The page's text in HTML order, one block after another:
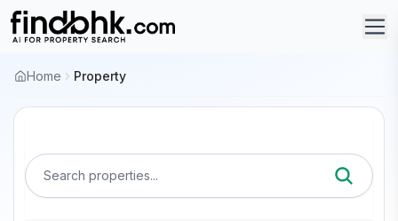
Home Property
Search properties...